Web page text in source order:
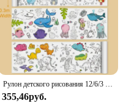
Рулон детского рисования 12/6/3 м, граффити, прокрутка, цветная наполненная бумагой, цветная бумага для рисования, детские развивающие игрушки
355,46руб.